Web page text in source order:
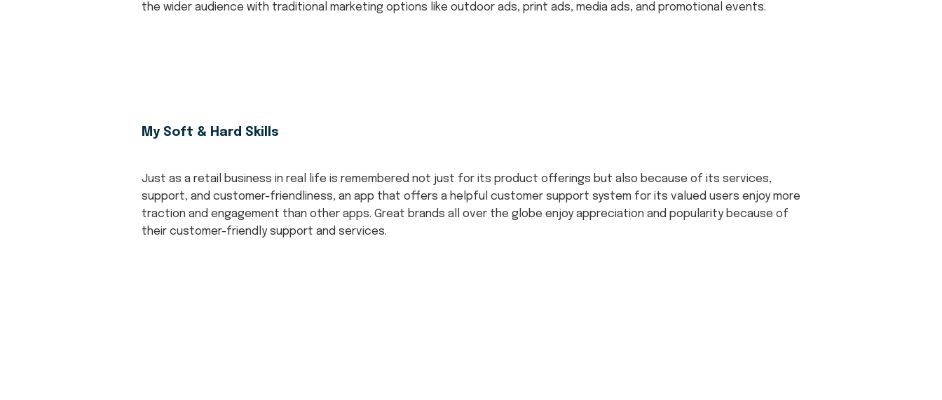
the wider audience with traditional marketing options like outdoor ads, print ads, media ads, and promotional events.
My Soft & Hard Skills
Just as a retail business in real life is remembered not just for its product offerings but also because of its services,
support, and customer-friendliness, an app that offers a helpful customer support system for its valued users enjoy more
traction and engagement than other apps. Great brands all over the globe enjoy appreciation and popularity because of
their customer-friendly support and services.